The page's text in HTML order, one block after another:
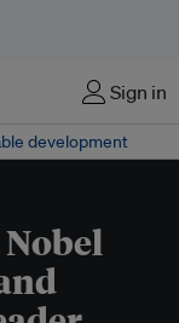
Sign in
development
Nobel